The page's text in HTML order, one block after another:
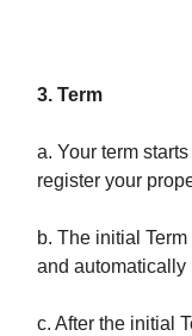
3. Term
a. Your term
register your
b. The initial
and automatically
c. After the initial